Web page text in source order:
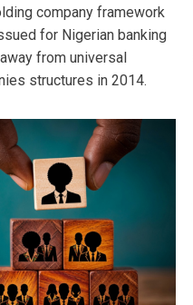
company framework
for Nigerian banking
from universal
structures in 2014.